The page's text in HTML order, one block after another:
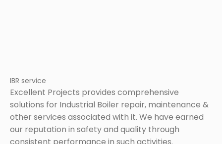
IBR service
Excellent Projects provides comprehensive
solutions for Industrial Boiler repair, maintenance &
other services associated with it. We have earned
our reputation in safety and quality through